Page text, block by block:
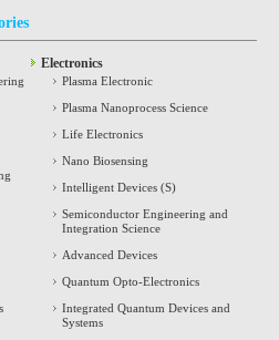
Electronics
Plasma Electronic
Plasma Nanoprocess Science
Life Electronics
Nano Biosensing
Intelligent Devices (S)
Semiconductor Engineering and
Integration Science
Advanced Devices
Quantum Opto-Electronics
Integrated Quantum Devices and
Systems